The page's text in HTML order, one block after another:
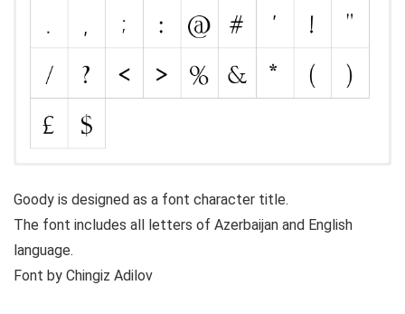
Goody is designed as a font character title.
The font includes all letters of Azerbaijan and English
language.
Font by Chingiz Adilov